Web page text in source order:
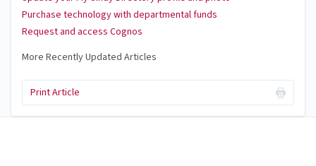
Purchase technology with departmental funds
Request and access Cognos
More Recently Updated Articles
Print Article